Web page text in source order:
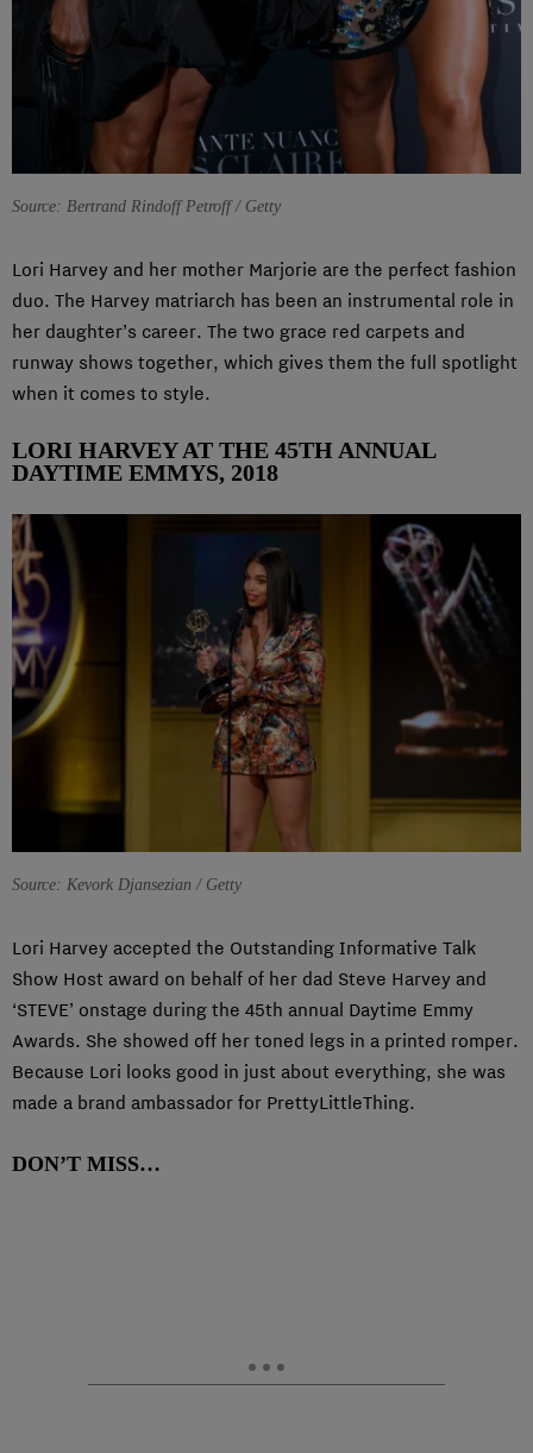
Source: Bertrand Rindoff Petroff / Getty
Lori Harvey and her mother Marjorie are the perfect fashion
duo. The Harvey matriarch has been an instrumental role in
her daughter’s career. The two grace red carpets and
runway shows together, which gives them the full spotlight
when it comes to style.
LORI HARVEY AT THE 45TH ANNUAL
DAYTIME EMMYS, 2018
Source: Kevork Djansezian / Getty
Lori Harvey accepted the Outstanding Informative Talk
Show Host award on behalf of her dad Steve Harvey and
‘STEVE’ onstage during the 45th annual Daytime Emmy
Awards. She showed off her toned legs in a printed romper.
Because Lori looks good in just about everything, she was
made a brand ambassador for PrettyLittleThing.
DON’T MISS…